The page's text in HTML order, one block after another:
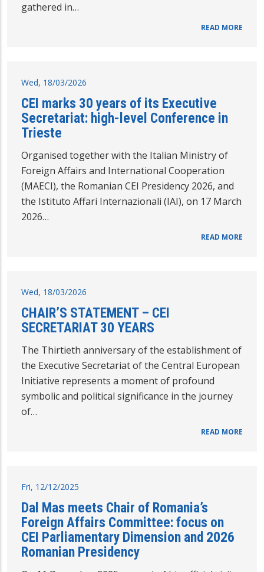
gathered in…
READ MORE
Wed, 18/03/2026
CEI marks 30 years of its Executive
Secretariat: high-level Conference in
Trieste
Organised together with the Italian Ministry of
Foreign Affairs and International Cooperation
(MAECI), the Romanian CEI Presidency 2026, and
the Istituto Affari Internazionali (IAI), on 17 March
2026…
READ MORE
Wed, 18/03/2026
CHAIR’S STATEMENT – CEI
SECRETARIAT 30 YEARS
The Thirtieth anniversary of the establishment of
the Executive Secretariat of the Central European
Initiative represents a moment of profound
symbolic and political significance in the journey
of…
READ MORE
Fri, 12/12/2025
Dal Mas meets Chair of Romania’s
Foreign Affairs Committee: focus on
CEI Parliamentary Dimension and 2026
Romanian Presidency